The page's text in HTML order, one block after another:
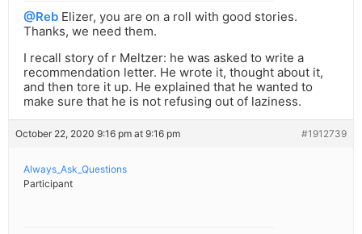
@Reb Elizer, you are on a roll with good stories.
Thanks, we need them.
I recall story of r Meltzer: he was asked to write a
recommendation letter. He wrote it, thought about it,
and then tore it up. He explained that he wanted to
make sure that he is not refusing out of laziness.
October 22, 2020 9:16 pm at 9:16 pm #1912739
Always_Ask_Questions
Participant